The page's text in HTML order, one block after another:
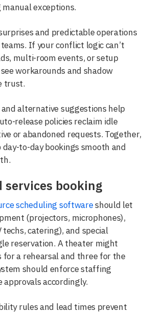
exceptions.
and predictable operations
If your conflict logic can’t
multi-room events, or setup
workarounds and shadow
trust.
alternative suggestions help
release policies reclaim idle
or abandoned requests. Together,
to-day bookings smooth and
services booking
scheduling softwareshould let
(projectors, microphones),
techs, catering), and special
reservation. A theater might
for a rehearsal and three for the
should enforce staffing
accordingly.
rules and lead times prevent